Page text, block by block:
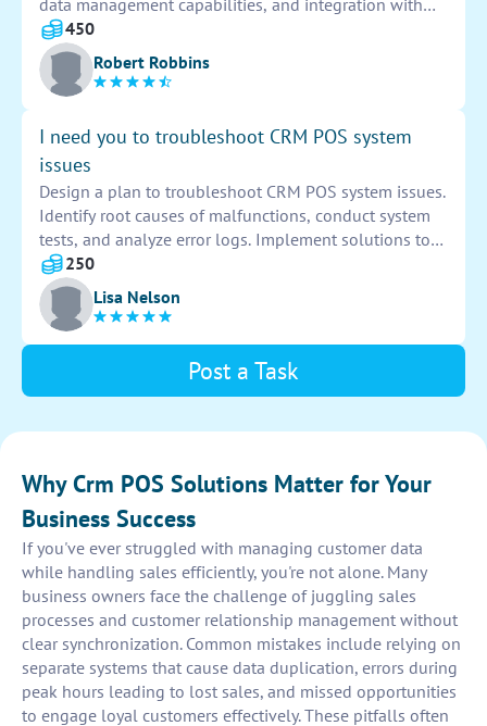
data management capabilities, and integration with
other systems. Identify strengths, weaknesses, and
areas for improvement. Provide actionable
recommendations for optimization.
450
Robert Robbins
I need you to troubleshoot CRM POS system
issues
Design a plan to troubleshoot CRM POS system issues.
Identify root causes of malfunctions, conduct system
tests, and analyze error logs. Implement solutions to
resolve issues efficiently and ensure system
functionality. Provide detailed documentation for
future reference.
250
Lisa Nelson
Post a Task
Why Crm POS Solutions Matter for Your
Business Success
If you've ever struggled with managing customer data
while handling sales efficiently, you're not alone. Many
business owners face the challenge of juggling sales
processes and customer relationship management without
clear synchronization. Common mistakes include relying on
separate systems that cause data duplication, errors during
peak hours leading to lost sales, and missed opportunities
to engage loyal customers effectively. These pitfalls often